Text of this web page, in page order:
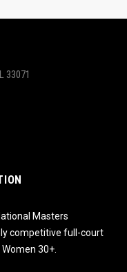
33071
Masters
competitive full-court
30+.